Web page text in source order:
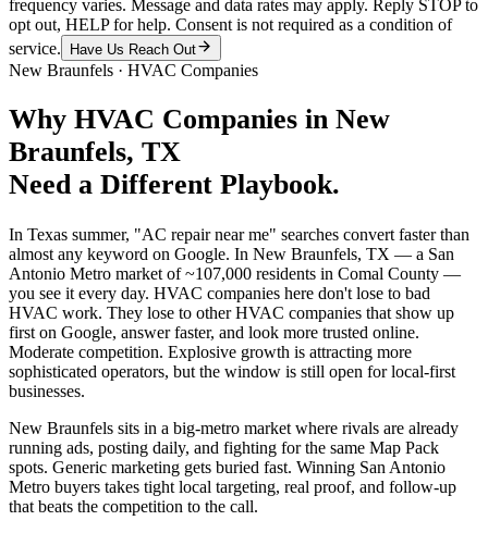
frequency varies. Message and data rates may apply. Reply STOP to
opt out, HELP for help. Consent is not required as a condition of
service.
Have Us Reach Out
New Braunfels · HVAC Companies
Why HVAC Companies in New
Braunfels, TX
Need a Different Playbook.
In Texas summer, "AC repair near me" searches convert faster than
almost any keyword on Google. In New Braunfels, TX — a San
Antonio Metro market of ~107,000 residents in Comal County —
you see it every day. HVAC companies here don't lose to bad
HVAC work. They lose to other HVAC companies that show up
first on Google, answer faster, and look more trusted online.
Moderate competition. Explosive growth is attracting more
sophisticated operators, but the window is still open for local-first
businesses.
New Braunfels sits in a big-metro market where rivals are already
running ads, posting daily, and fighting for the same Map Pack
spots. Generic marketing gets buried fast. Winning San Antonio
Metro buyers takes tight local targeting, real proof, and follow-up
that beats the competition to the call.